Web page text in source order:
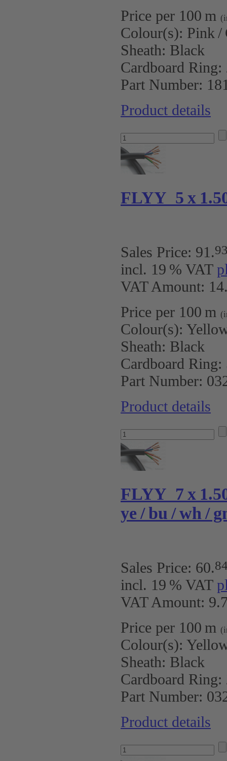
Price per 100 m
Colour(s): Pink /
Sheath: Black
Cardboard Ring:
Part Number:
Product details
FLYY 5 x
Sales Price: 91 .
incl. 19 % VAT
VAT Amount:
Price per 100 m
Colour(s):
Sheath: Black
Cardboard Ring:
Part Number:
Product details
FLYY 7 x
ye / bu / wh /
Sales Price: 60.
incl. 19 % VAT
VAT Amount:
Price per 100 m
Colour(s):
Sheath: Black
Cardboard Ring:
Part Number:
Product details